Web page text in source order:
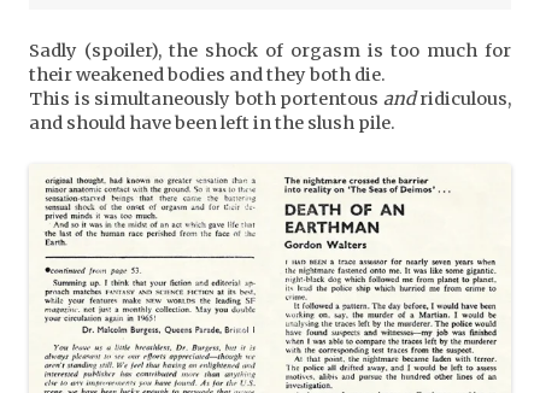
Sadly (spoiler), the shock of orgasm is too much for
their weakened bodies and they both die.
This is simultaneously both portentous andridiculous,
and should have been left in the slush pile.